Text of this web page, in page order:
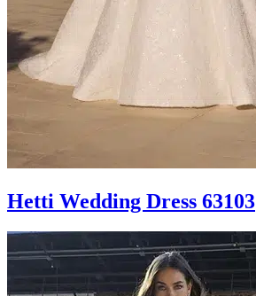
Hetti Wedding Dress 63103